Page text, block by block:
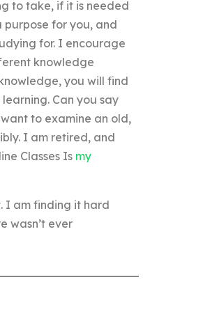
to take, if it is needed
purpose for you, and
for. I encourage
knowledge
you will find
Can you say
to examine an old,
I am retired, and
Classes Is my
I am finding it hard
wasn’t ever